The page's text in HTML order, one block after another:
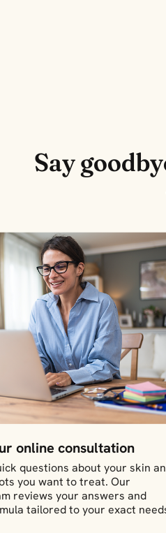
Say
online consultation
questions about your skin
you want to treat. Our
reviews your answers and
tailored to your exact